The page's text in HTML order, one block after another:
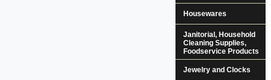
Housewares
Janitorial, Household
Cleaning Supplies,
Foodservice Products
Jewelry and Clocks